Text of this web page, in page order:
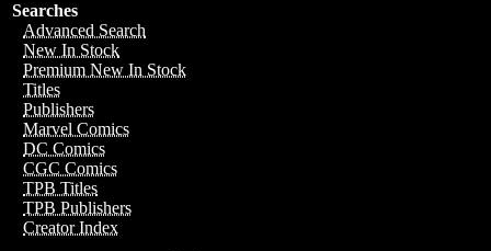
Searches
Advanced Search
New In Stock
Premium New In Stock
Titles
Publishers
Marvel Comics
DC Comics
CGC Comics
TPB Titles
TPB Publishers
Creator Index